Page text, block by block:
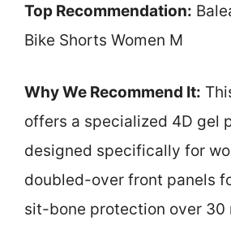
Top Recommendation:
Bike Shorts Women M
Why We Recommend It:
offers a specialized 4D gel
designed specifically for
doubled-over front panels
sit-bone protection over 30